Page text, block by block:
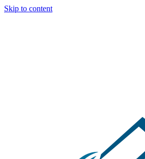
Skip to content